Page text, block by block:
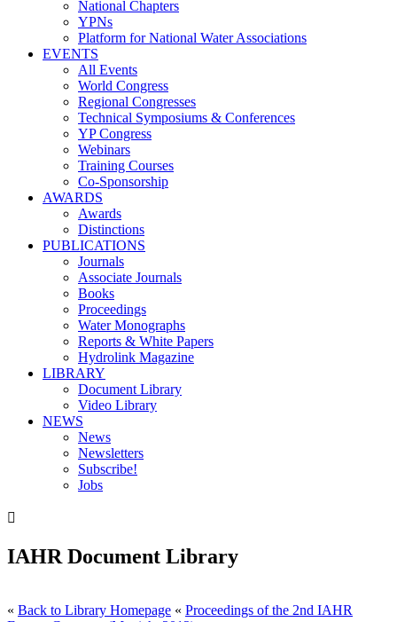
National Chapters
YPNs
Platform for National Water Associations
EVENTS
All Events
World Congress
Regional Congresses
Technical Symposiums & Conferences
YP Congress
Webinars
Training Courses
Co-Sponsorship
AWARDS
Awards
Distinctions
PUBLICATIONS
Journals
Associate Journals
Books
Proceedings
Water Monographs
Reports & White Papers
Hydrolink Magazine
LIBRARY
Document Library
Video Library
NEWS
News
Newsletters
Subscribe!
Jobs

IAHR Document Library
« Back to Library Homepage « Proceedings of the 2nd IAHR